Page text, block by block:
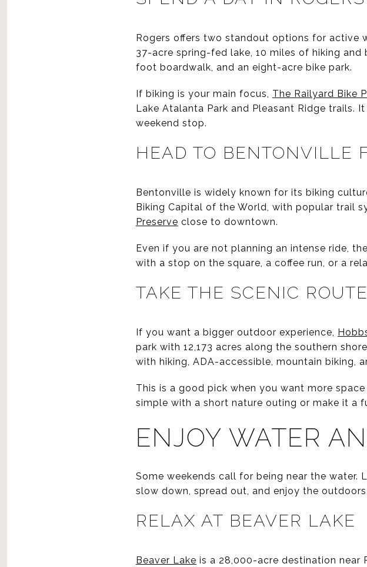
Rogers offers two standout options for active
37-acre spring-fed lake, 10 miles of hiking
foot boardwalk, and an eight-acre bike park.
If biking is your main focus, The Railyard Bike
Lake Atalanta Park and Pleasant Ridge trails.
weekend stop.
HEAD TO BENTONVILLE
Bentonville is widely known for its biking
Biking Capital of the World, with popular trail
Preserve close to downtown.
Even if you are not planning an intense ride,
with a stop on the square, a coffee run, or a
TAKE THE SCENIC
If you want a bigger outdoor experience,
park with 12,173 acres along the southern
with hiking, ADA-accessible, mountain biking,
This is a good pick when you want more
simple with a short nature outing or make it a
ENJOY WATER
Some weekends call for being near the water.
slow down, spread out, and enjoy the
RELAX AT BEAVER LAKE
Beaver Lake is a 28,000-acre destination near